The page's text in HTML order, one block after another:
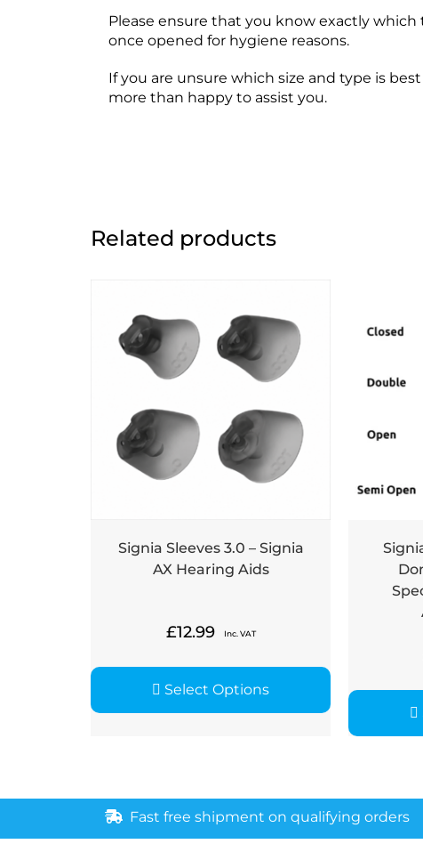
Please ensure that you know exactly which
once opened for hygiene reasons.
If you are unsure which size and type is
more than happy to assist you.
Related products
Signia Sleeves 3.0 – Signia
AX Hearing Aids
£12.99 Inc. VAT
Select Options
Fast free shipment on qualifying orders